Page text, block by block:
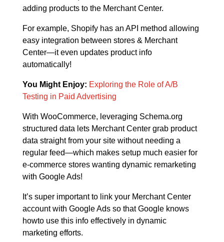
adding products to the Merchant Center.
For example, Shopify has an API method allowing
easy integration between stores & Merchant
Center—it even updates product info
automatically!
You Might Enjoy: Exploring the Role of A/B
Testing in Paid Advertising
With WooCommerce, leveraging Schema.org
structured data lets Merchant Center grab product
data straight from your site without needing a
regular feed—which makes setup much easier for
e-commerce stores wanting dynamic remarketing
with Google Ads!
It’s super important to link your Merchant Center
account with Google Ads so that Google knows
howto use this info effectively in dynamic
marketing efforts.